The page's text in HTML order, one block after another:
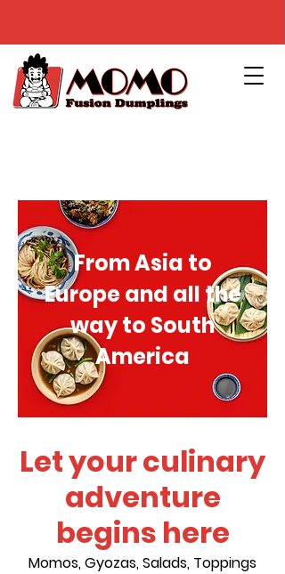
From Asia to
Europe and all the
way to South
America
Let your culinary
adventure
begins here
Momos, Gyozas, Salads, Toppings